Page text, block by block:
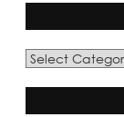
Blog